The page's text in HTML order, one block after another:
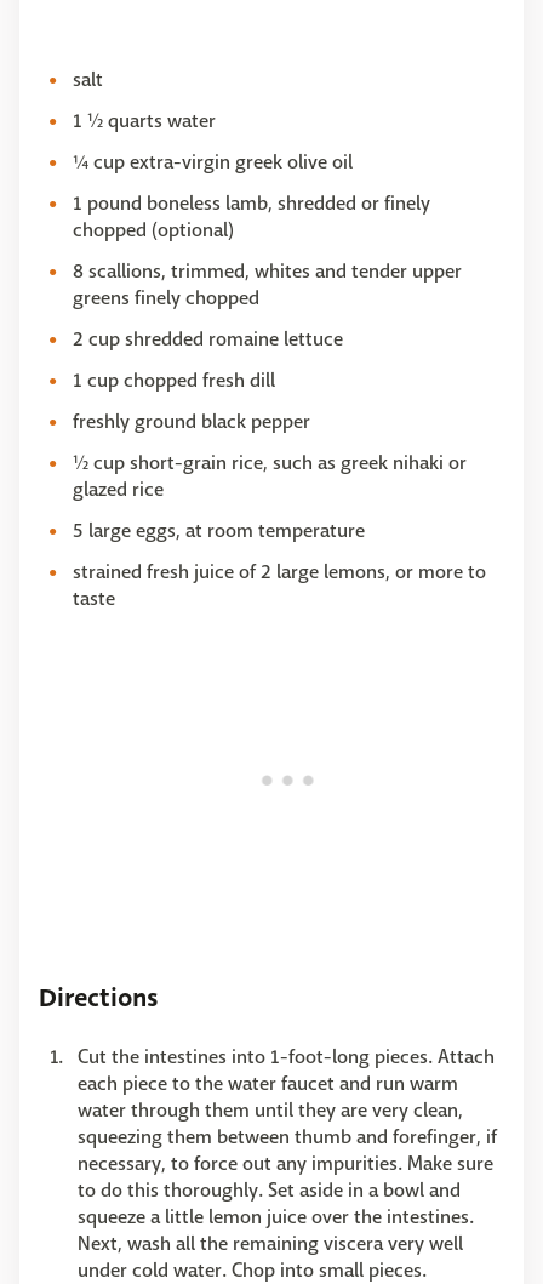
salt
1 ½ quarts water
¼ cup extra-virgin greek olive oil
1 pound boneless lamb, shredded or finely
chopped (optional)
8 scallions, trimmed, whites and tender upper
greens finely chopped
2 cup shredded romaine lettuce
1 cup chopped fresh dill
freshly ground black pepper
½ cup short-grain rice, such as greek nihaki or
glazed rice
5 large eggs, at room temperature
strained fresh juice of 2 large lemons, or more to
taste
Directions
Cut the intestines into 1-foot-long pieces. Attach
each piece to the water faucet and run warm
water through them until they are very clean,
squeezing them between thumb and forefinger, if
necessary, to force out any impurities. Make sure
to do this thoroughly. Set aside in a bowl and
squeeze a little lemon juice over the intestines.
Next, wash all the remaining viscera very well
under cold water. Chop into small pieces.